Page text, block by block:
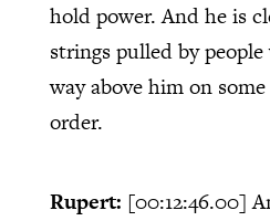
hold power. And he is
strings pulled by
way above him on
order.
Rupert: [00:12:46.00]